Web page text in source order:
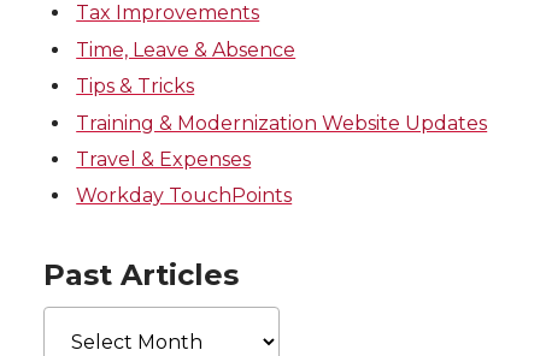
Tax Improvements
Time, Leave & Absence
Tips & Tricks
Training & Modernization Website Updates
Travel & Expenses
Workday TouchPoints
Past Articles
Articles